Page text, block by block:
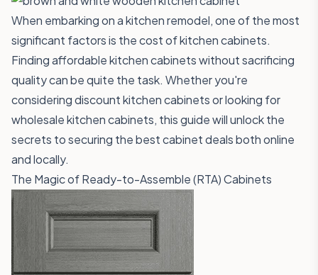
When embarking on a kitchen remodel, one of the most
significant factors is the cost of kitchen cabinets.
Finding affordable kitchen cabinets without sacrificing
quality can be quite the task. Whether you're
considering discount kitchen cabinets or looking for
wholesale kitchen cabinets, this guide will unlock the
secrets to securing the best cabinet deals both online
and locally.
The Magic of Ready-to-Assemble (RTA) Cabinets